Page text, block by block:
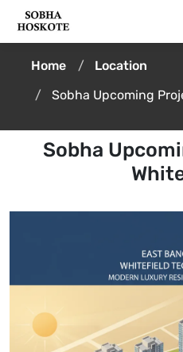
Home
Location
Sobha Upcoming
Sobha